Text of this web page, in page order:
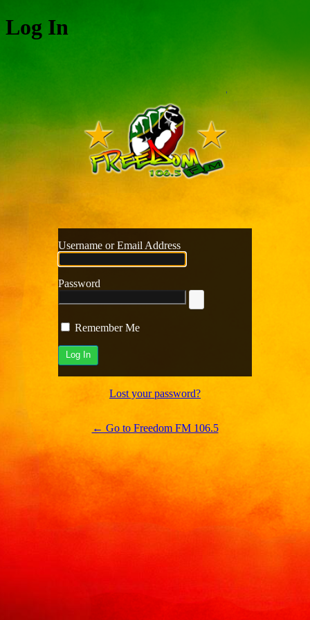
Log In
Username or Email Address
Password
Remember Me
Lost your password?
← Go to Freedom FM 106.5